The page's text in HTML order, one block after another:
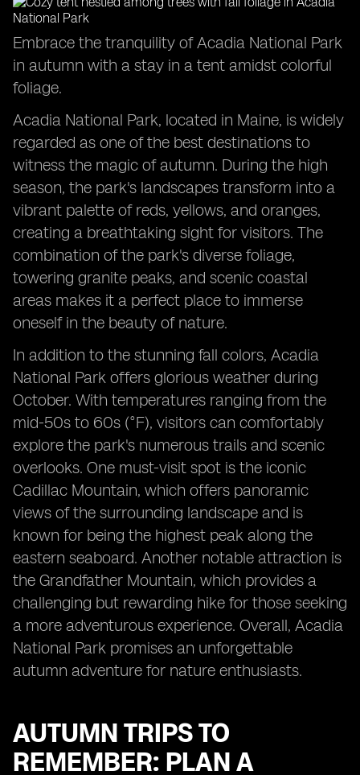
Embrace the tranquility of Acadia National Park
in autumn with a stay in a tent amidst colorful
foliage.
Acadia National Park, located in Maine, is widely
regarded as one of the best destinations to
witness the magic of autumn. During the high
season, the park's landscapes transform into a
vibrant palette of reds, yellows, and oranges,
creating a breathtaking sight for visitors. The
combination of the park's diverse foliage,
towering granite peaks, and scenic coastal
areas makes it a perfect place to immerse
oneself in the beauty of nature.
In addition to the stunning fall colors, Acadia
National Park offers glorious weather during
October. With temperatures ranging from the
mid-50s to 60s (°F), visitors can comfortably
explore the park's numerous trails and scenic
overlooks. One must-visit spot is the iconic
Cadillac Mountain, which offers panoramic
views of the surrounding landscape and is
known for being the highest peak along the
eastern seaboard. Another notable attraction is
the Grandfather Mountain, which provides a
challenging but rewarding hike for those seeking
a more adventurous experience. Overall, Acadia
National Park promises an unforgettable
autumn adventure for nature enthusiasts.
AUTUMN TRIPS TO
REMEMBER: PLAN A